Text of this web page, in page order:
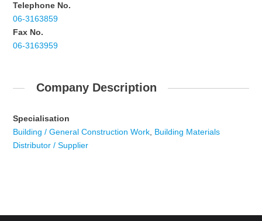
Telephone No.
06-3163859
Fax No.
06-3163959
Company Description
Specialisation
Building / General Construction Work Building Materials
Distributor / Supplier